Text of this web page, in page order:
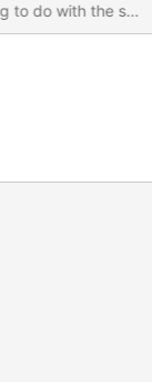
is not